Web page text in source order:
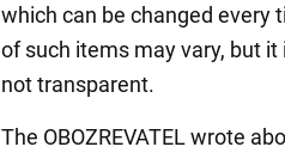
which can be changed every
of such items may vary, but
not transparent.
The OBOZREVATEL wrote